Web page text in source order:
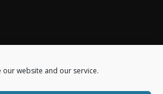
website and our service.